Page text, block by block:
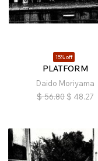
15% off
PLATFORM
Daido Moriyama
$ 56.80 $ 48.27